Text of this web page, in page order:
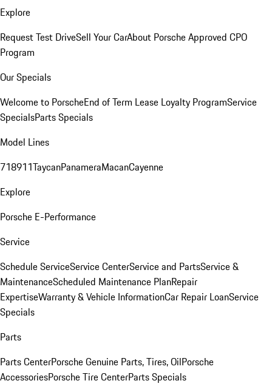
Explore
Request Test DriveSell Your CarAbout Porsche Approved CPO
Program
Our Specials
Welcome to PorscheEnd of Term Lease Loyalty ProgramService
SpecialsParts Specials
Model Lines
718911TaycanPanameraMacanCayenne
Explore
Porsche E-Performance
Service
Schedule ServiceService CenterService and PartsService &
MaintenanceScheduled Maintenance PlanRepair
ExpertiseWarranty & Vehicle InformationCar Repair LoanService
Specials
Parts
Parts CenterPorsche Genuine Parts, Tires, OilPorsche
AccessoriesPorsche Tire CenterParts Specials